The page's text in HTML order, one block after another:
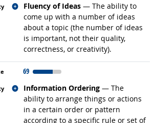
Fluency of Ideas — The ability to
come up with a number of ideas
about a topic (the number of ideas
is important, not their quality,
correctness, or creativity).
Related occupations
69
Information Ordering — The
ability to arrange things or actions
in a certain order or pattern
according to a specific rule or set of
Related occupations